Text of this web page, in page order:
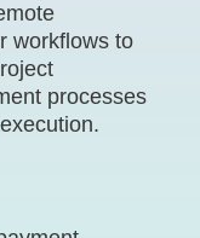
workflows to
processes